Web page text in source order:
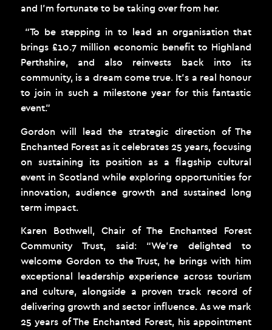
and I’m fortunate to be taking over from her.
“To be stepping in to lead an organisation that
brings £10.7 million economic benefit to Highland
Perthshire, and also reinvests back into its
community, is a dream come true. It’s a real honour
to join in such a milestone year for this fantastic
event.”
Gordon will lead the strategic direction of The
Enchanted Forest as it celebrates 25 years, focusing
on sustaining its position as a flagship cultural
event in Scotland while exploring opportunities for
innovation, audience growth and sustained long
term impact.
Karen Bothwell, Chair of The Enchanted Forest
Community Trust, said: “We’re delighted to
welcome Gordon to the Trust, he brings with him
exceptional leadership experience across tourism
and culture, alongside a proven track record of
delivering growth and sector influence. As we mark
25 years of The Enchanted Forest, his appointment